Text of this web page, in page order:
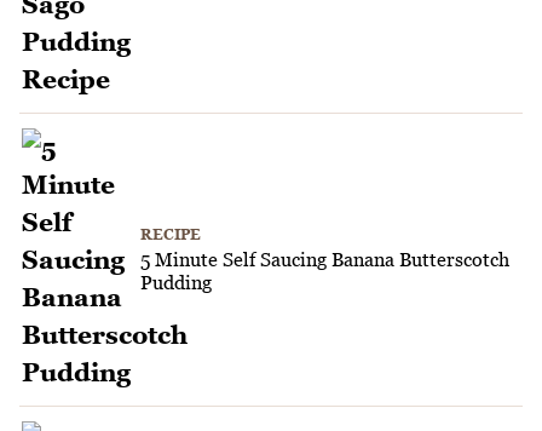
RECIPE
5 Minute Self Saucing Banana Butterscotch
Pudding